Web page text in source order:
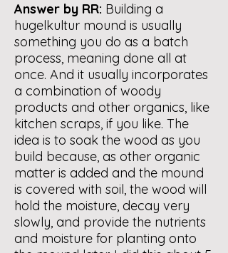
Answer by RR: Building a
hugelkultur mound is usually
something you do as a batch
process, meaning done all at
once. And it usually incorporates
a combination of woody
products and other organics, like
kitchen scraps, if you like. The
idea is to soak the wood as you
build because, as other organic
matter is added and the mound
is covered with soil, the wood will
hold the moisture, decay very
slowly, and provide the nutrients
and moisture for planting onto